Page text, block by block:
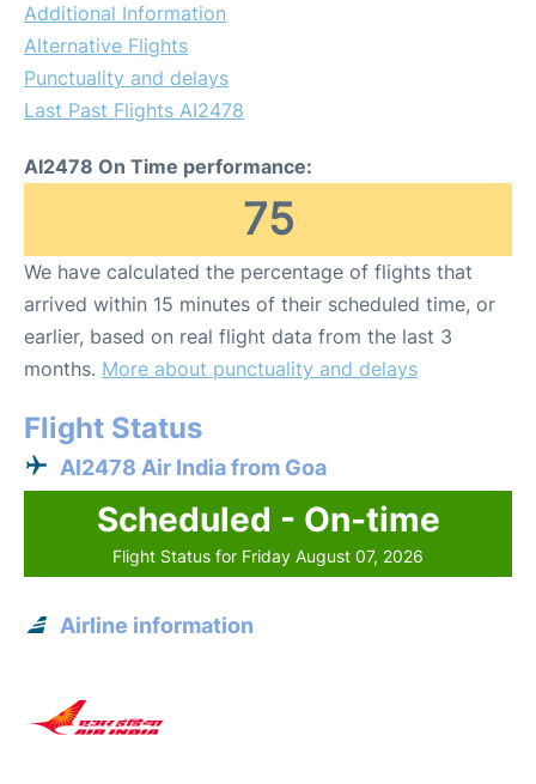
Additional Information
Alternative Flights
Punctuality and delays
Last Past Flights AI2478
AI2478 On Time performance:
75
We have calculated the percentage of flights that
arrived within 15 minutes of their scheduled time, or
earlier, based on real flight data from the last 3
months. More about punctuality and delays
Flight Status
AI2478 Air India from Goa
Scheduled - On-time
Flight Status for Friday August 07, 2026
Airline information